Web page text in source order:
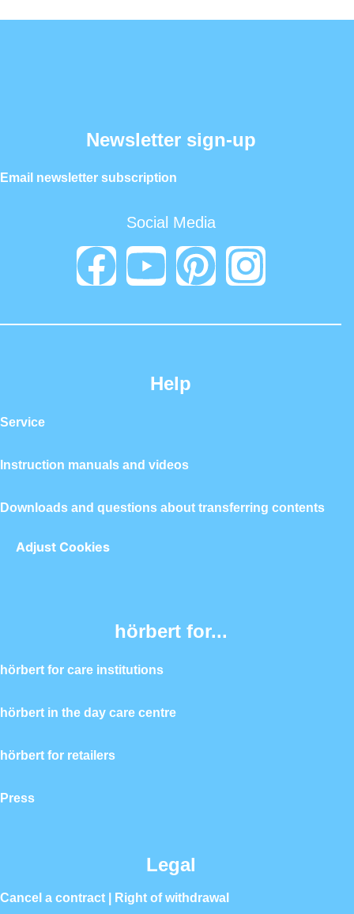
Newsletter sign-up
Email newsletter subscription
Social Media
Help
Service
Instruction manuals and videos
Downloads and questions about transferring contents
Adjust Cookies
hörbert for...
hörbert for care institutions
hörbert in the day care centre
hörbert for retailers
Press
Legal
Cancel a contract | Right of withdrawal